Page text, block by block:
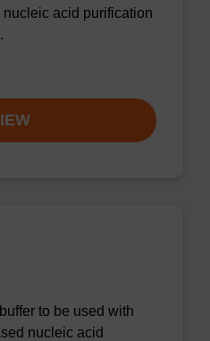
acid purification
to be used with
nucleic acid